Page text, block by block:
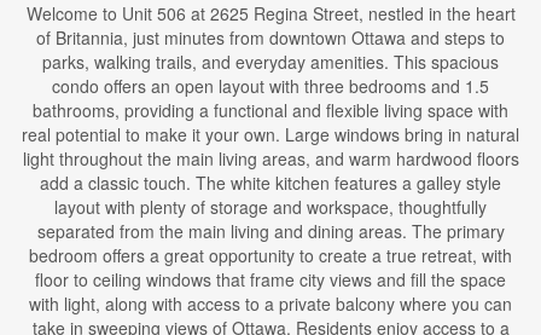
Welcome to Unit 506 at 2625 Regina Street, nestled in the heart
of Britannia, just minutes from downtown Ottawa and steps to
parks, walking trails, and everyday amenities. This spacious
condo offers an open layout with three bedrooms and 1.5
bathrooms, providing a functional and flexible living space with
real potential to make it your own. Large windows bring in natural
light throughout the main living areas, and warm hardwood floors
add a classic touch. The white kitchen features a galley style
layout with plenty of storage and workspace, thoughtfully
separated from the main living and dining areas. The primary
bedroom offers a great opportunity to create a true retreat, with
floor to ceiling windows that frame city views and fill the space
with light, along with access to a private balcony where you can
take in sweeping views of Ottawa. Residents enjoy access to a